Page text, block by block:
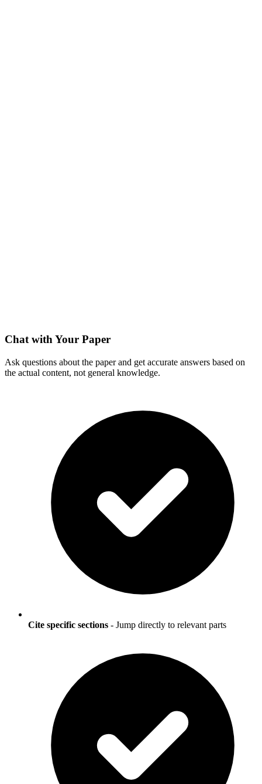
Chat with Your Paper
Ask questions about the paper and get accurate answers based on
the actual content, not general knowledge.
Cite specific sections - Jump directly to relevant parts